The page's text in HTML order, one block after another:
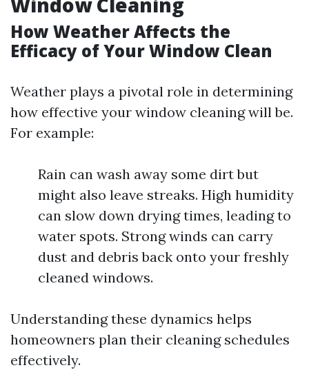
How Weather Affects the
Efficacy of Your Window Clean
Weather plays a pivotal role in determining
how effective your window cleaning will be.
For example:
Rain can wash away some dirt but
might also leave streaks. High humidity
can slow down drying times, leading to
water spots. Strong winds can carry
dust and debris back onto your freshly
cleaned windows.
Understanding these dynamics helps
homeowners plan their cleaning schedules
effectively.